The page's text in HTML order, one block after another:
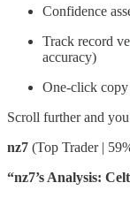
Confidence
Track record
accuracy)
One-click
Scroll further and
nz7 (Top Trader |
“nz7’s Analysis: